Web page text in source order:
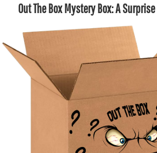
Out The Box Mystery Box: A